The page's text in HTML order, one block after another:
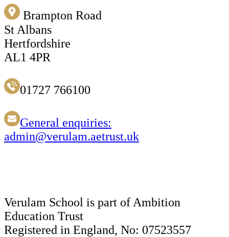
Brampton Road
St Albans
Hertfordshire
AL1 4PR
01727 766100
General enquiries:
admin@verulam.aetrust.uk
Verulam School is part of Ambition
Education Trust
Registered in England, No: 07523557